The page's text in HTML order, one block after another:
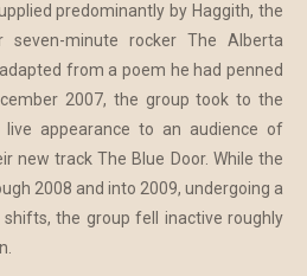
predominantly by Haggith, the
minute rocker The Alberta
from a poem he had penned
2007, the group took to the
appearance to an audience of
new track The Blue Door. While the
2008 and into 2009, undergoing a
the group fell inactive roughly